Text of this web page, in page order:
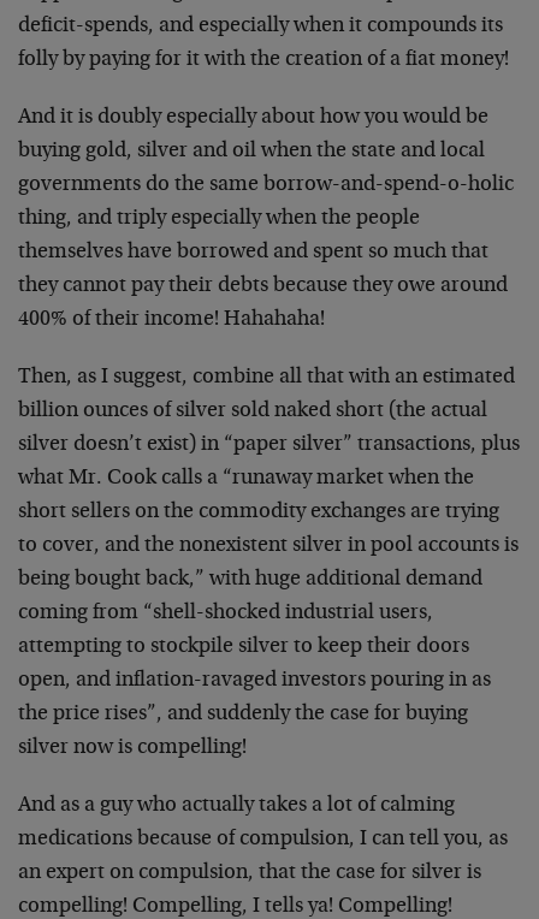
deficit-spends, and especially when it compounds its
folly by paying for it with the creation of a fiat money!
And it is doubly especially about how you would be
buying gold, silver and oil when the state and local
governments do the same borrow-and-spend-o-holic
thing, and triply especially when the people
themselves have borrowed and spent so much that
they cannot pay their debts because they owe around
400% of their income! Hahahaha!
Then, as I suggest, combine all that with an estimated
billion ounces of silver sold naked short (the actual
silver doesn’t exist) in “paper silver” transactions, plus
what Mr. Cook calls a “runaway market when the
short sellers on the commodity exchanges are trying
to cover, and the nonexistent silver in pool accounts is
being bought back,” with huge additional demand
coming from “shell-shocked industrial users,
attempting to stockpile silver to keep their doors
open, and inflation-ravaged investors pouring in as
the price rises”, and suddenly the case for buying
silver now is compelling!
And as a guy who actually takes a lot of calming
medications because of compulsion, I can tell you, as
an expert on compulsion, that the case for silver is
compelling! Compelling, I tells ya! Compelling!